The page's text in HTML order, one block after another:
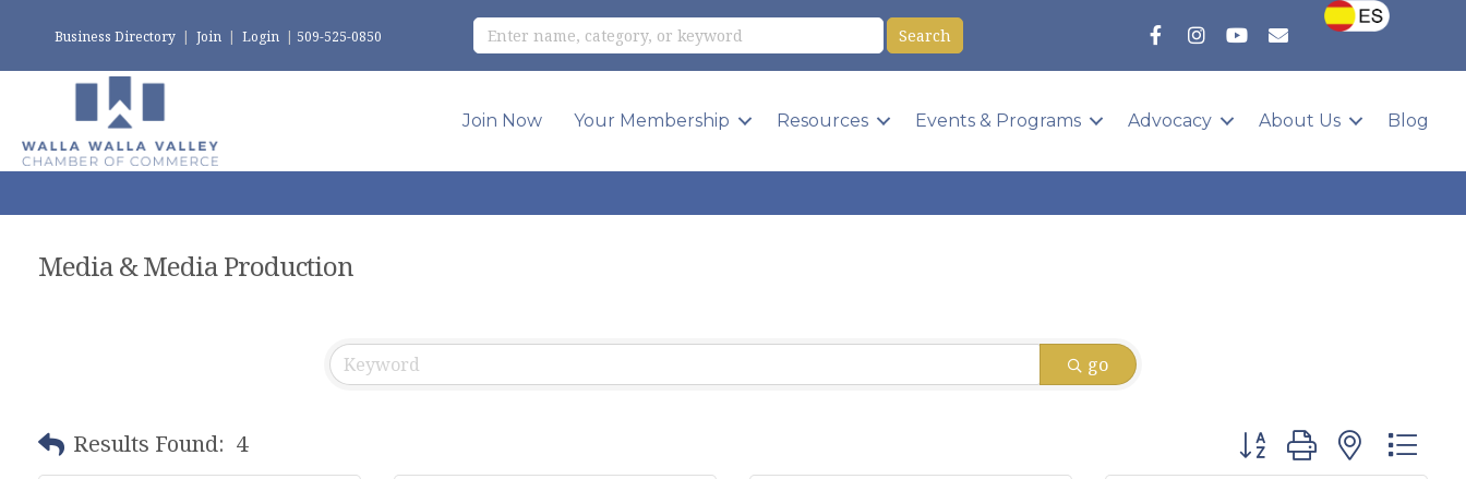
Business Directory | Join | Login | 509-525-0850
Join Now Your Membership Resources Events & Programs Advocacy About Us Blog
Media & Media Production
go
Results Found: 4 Button group with nested